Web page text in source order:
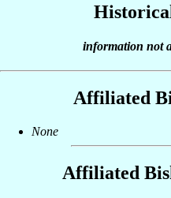
information not
Affiliated
None
Affiliated